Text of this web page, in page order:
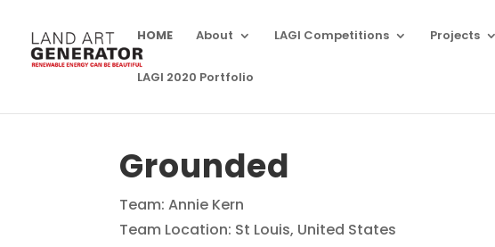
HOME About LAGI Competitions Projects
LAGI 2020 Portfolio
Grounded
Team: Annie Kern
Team Location: St Louis, United States